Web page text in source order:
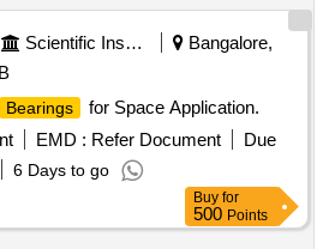
EL/FRS Bearing /0012-2015
Period: 30 Months after the date
Scientific Instruments
Bangalore,
Bearings
for Space Application.
EMD : Refer Document
Due
6 Days to go
Buy for
500 Points